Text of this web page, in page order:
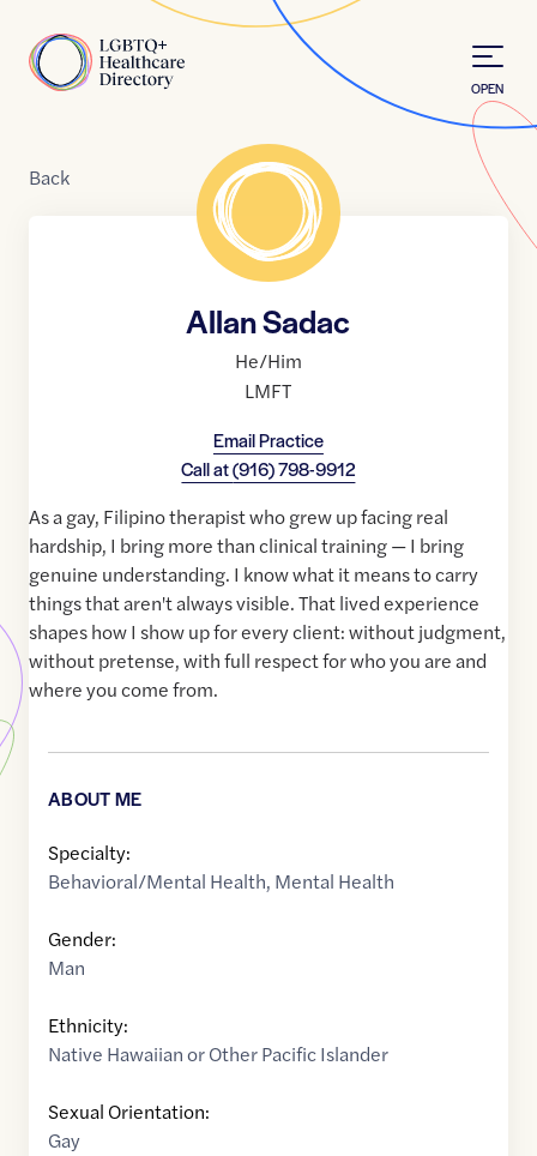
Home
OPEN
Back
Allan Sadac
He/Him
LMFT
Email Practice
Call at(916) 798-9912
As a gay, Filipino therapist who grew up facing real
hardship, I bring more than clinical training — I bring
genuine understanding. I know what it means to carry
things that aren't always visible. That lived experience
shapes how I show up for every client: without judgment,
without pretense, with full respect for who you are and
where you come from.
ABOUT ME
Specialty:
Behavioral/Mental Health, Mental Health
Gender:
Man
Ethnicity:
Native Hawaiian or Other Pacific Islander
Sexual Orientation:
Gay